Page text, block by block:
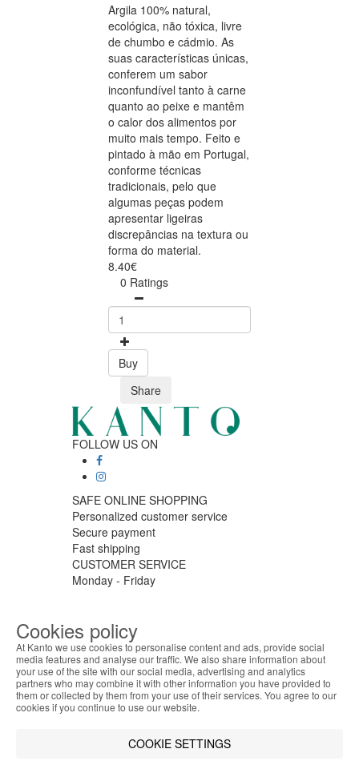
Argila 100% natural,
ecológica, não tóxica, livre
de chumbo e cádmio. As
suas características únicas,
conferem um sabor
inconfundível tanto à carne
quanto ao peixe e mantêm
o calor dos alimentos por
muito mais tempo. Feito e
pintado à mão em Portugal,
conforme técnicas
tradicionais, pelo que
algumas peças podem
apresentar ligeiras
discrepâncias na textura ou
forma do material.
8.40€
0 Ratings
Buy
Share
FOLLOW US ON
SAFE ONLINE SHOPPING
Personalized customer service
Secure payment
Fast shipping
CUSTOMER SERVICE
Monday - Friday
Click to chat
LOGISTIC PARTNERS
PAYMENT METHODS
Designed & developed byBsolus
ABOUT THE COOKIES
Kanto handles information about your visit using
cookies that improve the performance of the
offer advertising tailored to your interests. By
Cookies policy
At Kanto we use cookies to personalise content and ads, provide social
media features and analyse our traffic. We also share information about
your use of the site with our social media, advertising and analytics
partners who may combine it with other information you have provided to
them or collected by them from your use of their services. You agree to our
cookies if you continue to use our website.
COOKIE SETTINGS